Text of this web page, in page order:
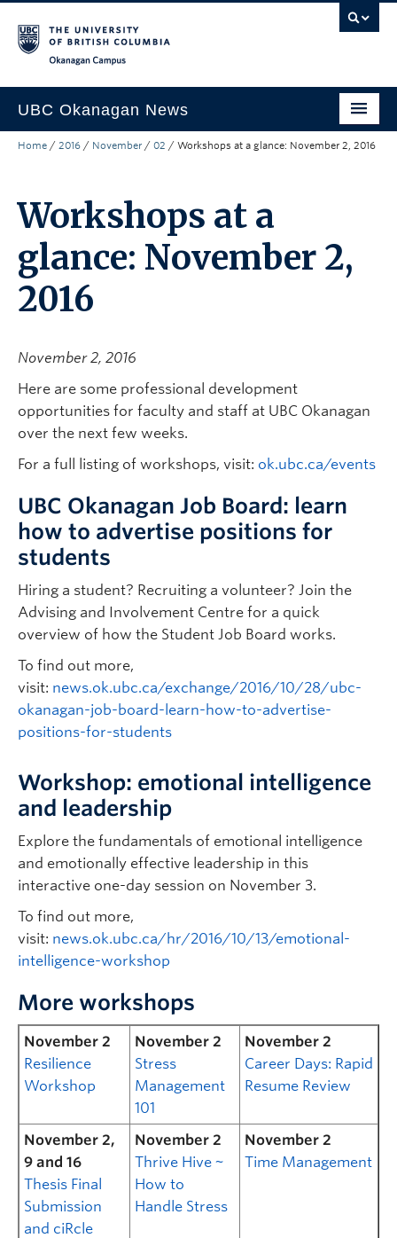
UBC Okanagan News
Research
Campus Life
Community Engagement
About the Collection
Home / 2016 / November / 02 / Workshops at a glance: November 2, 2016
Workshops at a
glance: November 2,
2016
November 2, 2016
Here are some professional development
opportunities for faculty and staff at UBC Okanagan
over the next few weeks.
For a full listing of workshops, visit: ok.ubc.ca/events
UBC Okanagan Job Board: learn
how to advertise positions for
students
Hiring a student? Recruiting a volunteer? Join the
Advising and Involvement Centre for a quick
overview of how the Student Job Board works.
To find out more,
visit: news.ok.ubc.ca/exchange/2016/10/28/ubc-
okanagan-job-board-learn-how-to-advertise-
positions-for-students
Workshop: emotional intelligence
and leadership
Explore the fundamentals of emotional intelligence
and emotionally effective leadership in this
interactive one-day session on November 3.
To find out more,
visit: news.ok.ubc.ca/hr/2016/10/13/emotional-
intelligence-workshop
More workshops
November 2
Resilience
Workshop
November 2
Stress
Management
101
November 2
Career Days: Rapid
Resume Review
November 2,
9 and 16
Thesis Final
Submission
and ciRcle
November 2
Thrive Hive ~
How to
Handle Stress
November 2
Time Management